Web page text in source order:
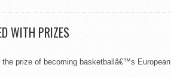
WITH PRIZES
prize of becoming basketballâ€™s European